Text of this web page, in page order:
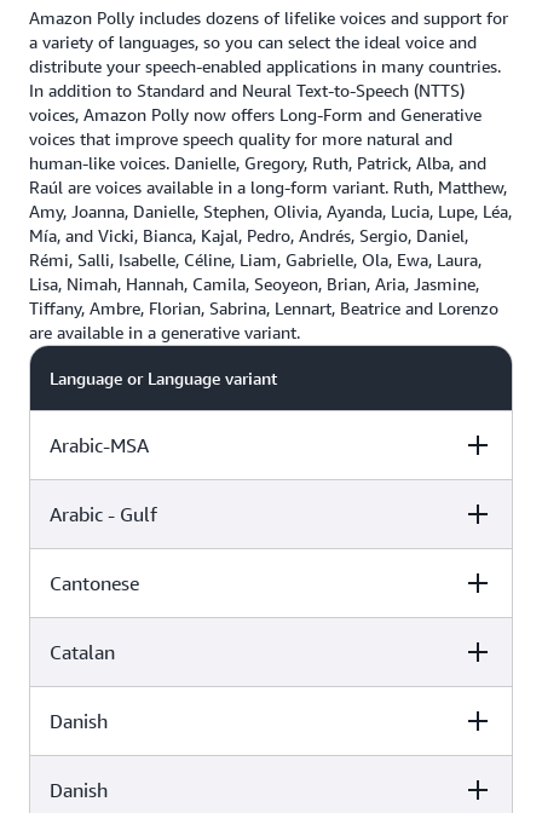
Text="Hi. My name is Joanna.",
OutputFormat="mp3",
VoiceId="Joanna")
Amazon Polly includes dozens of lifelike voices and support for
a variety of languages, so you can select the ideal voice and
distribute your speech-enabled applications in many countries.
In addition to Standard and Neural Text-to-Speech (NTTS)
voices, Amazon Polly now offers Long-Form and Generative
voices that improve speech quality for more natural and
human-like voices. Danielle, Gregory, Ruth, Patrick, Alba, and
Raúl are voices available in a long-form variant. Ruth, Matthew,
Amy, Joanna, Danielle, Stephen, Olivia, Ayanda, Lucia, Lupe, Léa,
Mía, and Vicki, Bianca, Kajal, Pedro, Andrés, Sergio, Daniel,
Rémi, Salli, Isabelle, Céline, Liam, Gabrielle, Ola, Ewa, Laura,
Lisa, Nimah, Hannah, Camila, Seoyeon, Brian, Aria, Jasmine,
Tiffany, Ambre, Florian, Sabrina, Lennart, Beatrice and Lorenzo
are available in a generative variant.
Language or Language variant
Arabic-MSA
Female
Zeina (Standard)
Arabic - Gulf
Female
Hala (Neural)
Cantonese
Female
Hiujin (Neural)
Catalan
Female
Arlet (Neural)
Danish
Female
Danish